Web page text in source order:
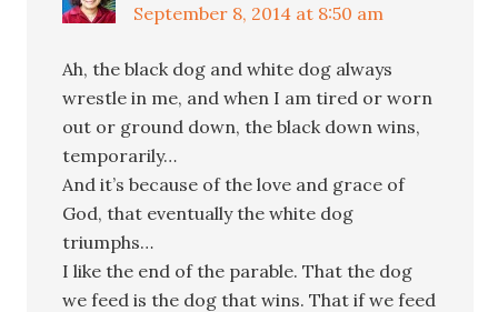
September 8, 2014 at 8:50 am
Ah, the black dog and white dog always
wrestle in me, and when I am tired or worn
out or ground down, the black down wins,
temporarily…
And it’s because of the love and grace of
God, that eventually the white dog
triumphs…
I like the end of the parable. That the dog
we feed is the dog that wins. That if we feed